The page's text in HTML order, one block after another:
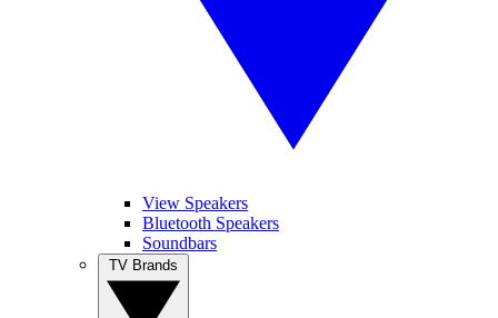
View Speakers
Bluetooth Speakers
Soundbars